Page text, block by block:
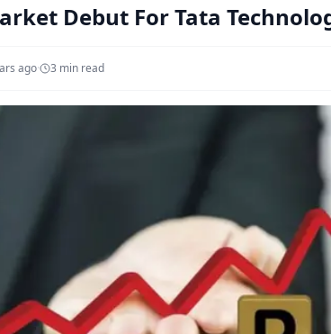
Debut For Tata
ago· 3 min read